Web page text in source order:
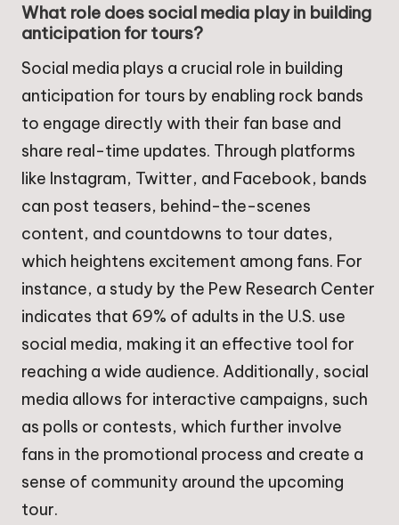
What role does social media play in building
anticipation for tours?
Social media plays a crucial role in building
anticipation for tours by enabling rock bands
to engage directly with their fan base and
share real-time updates. Through platforms
like Instagram, Twitter, and Facebook, bands
can post teasers, behind-the-scenes
content, and countdowns to tour dates,
which heightens excitement among fans. For
instance, a study by the Pew Research Center
indicates that 69% of adults in the U.S. use
social media, making it an effective tool for
reaching a wide audience. Additionally, social
media allows for interactive campaigns, such
as polls or contests, which further involve
fans in the promotional process and create a
sense of community around the upcoming
tour.